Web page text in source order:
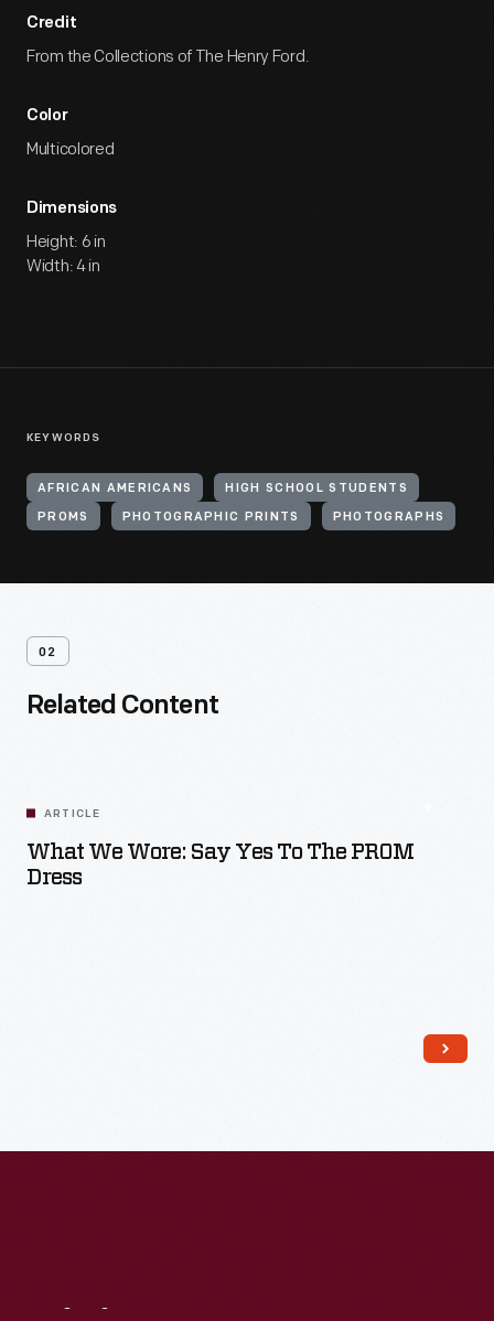
Credit
From the Collections of The Henry Ford.
Color
Multicolored
Dimensions
Height: 6 in
Width: 4 in
KEYWORDS
AFRICAN AMERICANS HIGH SCHOOL STUDENTS
PROMS PHOTOGRAPHIC PRINTS PHOTOGRAPHS
02
Related Content
ARTICLE
What We Wore: Say Yes To The PROM
Dress